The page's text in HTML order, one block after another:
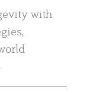
with